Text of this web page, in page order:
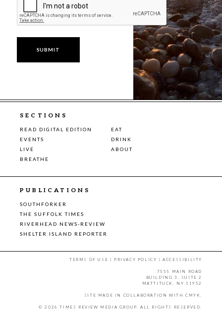
SECTIONS
READ DIGITAL EDITION
EAT
EVENTS
DRINK
LIVE
ABOUT
BREATHE
PUBLICATIONS
SOUTHFORKER
THE SUFFOLK TIMES
RIVERHEAD NEWS-REVIEW
SHELTER ISLAND REPORTER
TERMS OF USE | PRIVACY POLICY |ACCESSIBILITY
7555 MAIN ROAD
BUILDING 3, SUITE 2
MATTITUCK, NY 11952
SITE MADE IN COLLABORATION WITH CMYK
© 2026 TIMES REVIEW MEDIA GROUP. ALL RIGHTS RESERVED.